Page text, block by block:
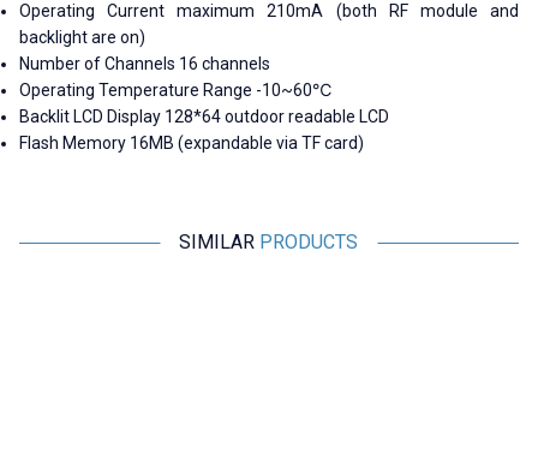
Operating Current maximum 210mA (both RF module and
backlight are on)
Number of Channels 16 channels
Operating Temperature Range -10~60℃
Backlit LCD Display 128*64 outdoor readable LCD
Flash Memory 16MB (expandable via TF card)
SIMILAR PRODUCTS